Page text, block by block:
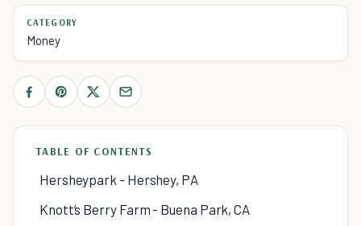
CATEGORY
Money
TABLE OF CONTENTS
Hersheypark - Hershey, PA
Knott’s Berry Farm - Buena Park, CA